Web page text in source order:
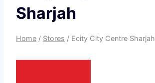
Sharjah
Home / Stores / Ecity City Centre Sharjah